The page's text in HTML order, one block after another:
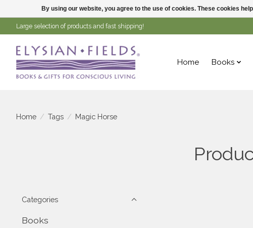
Large selection of products and fast shipping!
Home Books
Home / Tags / Magic Horse
Categories
Books
By using our website, you agree to the use of cookies. These cookies